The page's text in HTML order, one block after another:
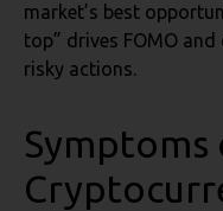
market’s best
top” drives FOMO
risky actions.
Symptoms